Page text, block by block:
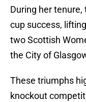
During her
cup success,
two Scottish
the City of
These triumphs
knockout